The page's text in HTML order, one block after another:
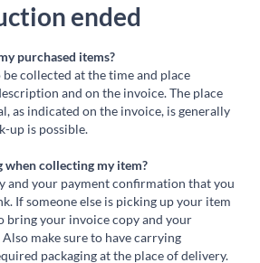
ended
purchased items?
collected at the time and place
and on the invoice. The place
as indicated on the invoice, is generally
up is possible.
when collecting my item?
and your payment confirmation that you
If someone else is picking up your item
bring your invoice copy and your
make sure to have carrying
packaging at the place of delivery.